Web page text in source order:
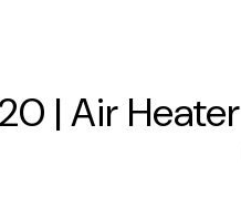
| Air Heater